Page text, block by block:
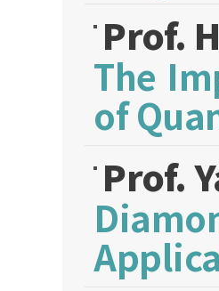
Prof.
The
of
Prof.